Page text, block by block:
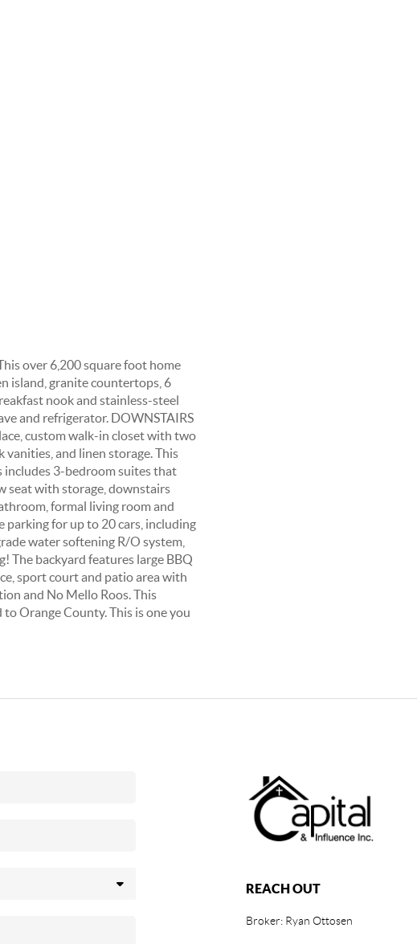
over 6,200 square foot home
island, granite countertops, 6
nook and stainless-steel
and refrigerator. DOWNSTAIRS
custom walk-in closet with two
and linen storage. This
includes 3-bedroom suites that
seat with storage, downstairs
formal living room and
parking for up to 20 cars, including
water softening R/O system,
The backyard features large BBQ
sport court and patio area with
and No Mello Roos. This
Orange County. This is one you
REACH OUT
Broker: Ryan Ottosen